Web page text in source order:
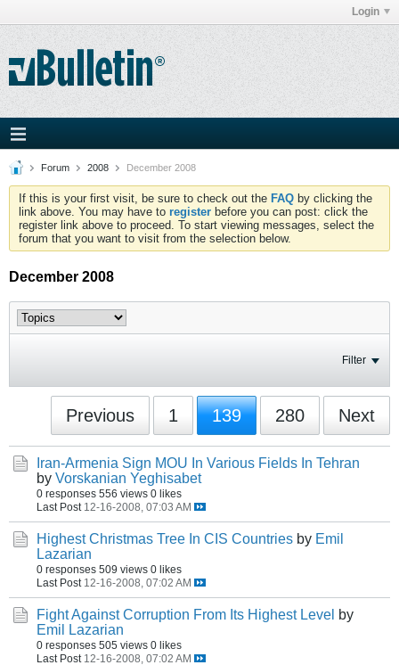
Login
Forum 2008 December 2008
If this is your first visit, be sure to check out the FAQ by clicking the
link above. You may have to register before you can post: click the
register link above to proceed. To start viewing messages, select the
forum that you want to visit from the selection below.
December 2008
Filter
Previous 1 139 280 Next
Iran-Armenia Sign MOU In Various Fields In Tehran
by Vorskanian Yeghisabet
0 responses 556 views 0 likes
Last Post 12-16-2008, 07:03 AM
Highest Christmas Tree In CIS Countries by Emil
Lazarian
0 responses 509 views 0 likes
Last Post 12-16-2008, 07:02 AM
Fight Against Corruption From Its Highest Level by
Emil Lazarian
0 responses 505 views 0 likes
Last Post 12-16-2008, 07:02 AM